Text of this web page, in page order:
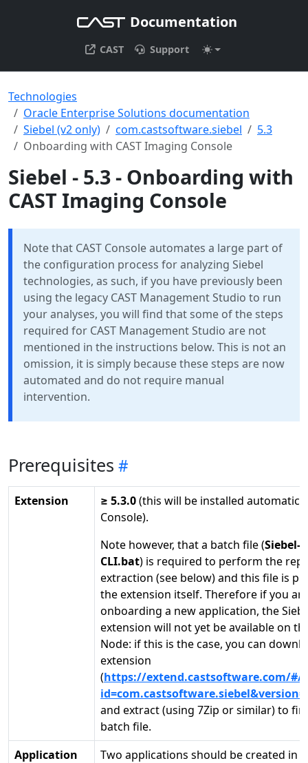
Documentation
CAST Support
Technologies
Oracle Enterprise Solutions documentation
Siebel (v2 only)
com.castsoftware.siebel
5.3
Onboarding with CAST Imaging Console
Siebel - 5.3 - Onboarding with
CAST Imaging Console
Note that CAST Console automates a large part of
the configuration process for analyzing Siebel
technologies, as such, if you have previously been
using the legacy CAST Management Studio to run
your analyses, you will find that some of the steps
required for CAST Management Studio are not
mentioned in the instructions below. This is not an
omission, it is simply because these steps are now
automated and do not require manual
intervention.
Prerequisites
Extension ≥ 5.3.0(this will be installed
Console).
Note however, that a batch file (Siebel-
CLI.bat) is required to perform the
extraction (see below) and this file is
the extension itself. Therefore if you are
onboarding a new application, the
extension will not yet be available on
Node: if this is the case, you can
extension
(https://extend.castsoftware.com/#/
and extract (using 7Zip or similar) to
batch file.
Application
Two applications should be created in